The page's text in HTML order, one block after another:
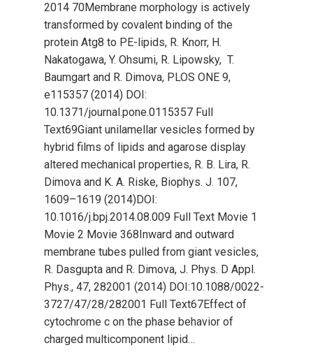
2014 70Membrane morphology is actively
transformed by covalent binding of the
protein Atg8 to PE-lipids, R. Knorr, H.
Nakatogawa, Y. Ohsumi, R. Lipowsky, T.
Baumgart and R. Dimova, PLOS ONE 9,
e115357 (2014) DOI:
10.1371/journal.pone.0115357 Full
Text69Giant unilamellar vesicles formed by
hybrid films of lipids and agarose display
altered mechanical properties, R. B. Lira, R.
Dimova and K. A. Riske, Biophys. J. 107,
1609–1619 (2014)DOI:
10.1016/j.bpj.2014.08.009 Full Text Movie 1
Movie 2 Movie 368Inward and outward
membrane tubes pulled from giant vesicles,
R. Dasgupta and R. Dimova, J. Phys. D Appl.
Phys., 47, 282001 (2014) DOI:10.1088/0022-
3727/47/28/282001 Full Text67Effect of
cytochrome c on the phase behavior of
charged multicomponent lipid…